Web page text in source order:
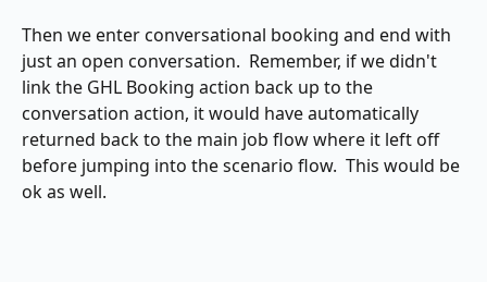
Then we enter conversational booking and end with
just an open conversation.  Remember, if we didn't
link the GHL Booking action back up to the
conversation action, it would have automatically
returned back to the main job flow where it left off
before jumping into the scenario flow.  This would be
ok as well.